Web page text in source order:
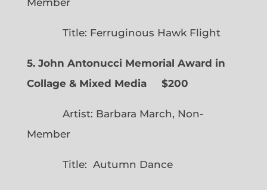
Title: Ferruginous Hawk Flight
5. John Antonucci Memorial Award in
Collage & Mixed Media $200
Artist: Barbara March, Non-
Member
Title: Autumn Dance